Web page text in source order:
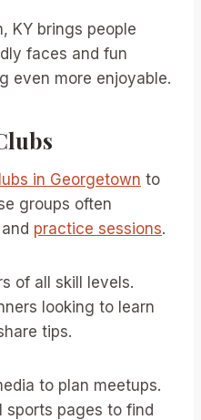
KY brings people
faces and fun
even more enjoyable.
in Georgetown to
groups often
and practice sessions.
of all skill levels.
looking to learn
tips.
to plan meetups.
sports pages to find